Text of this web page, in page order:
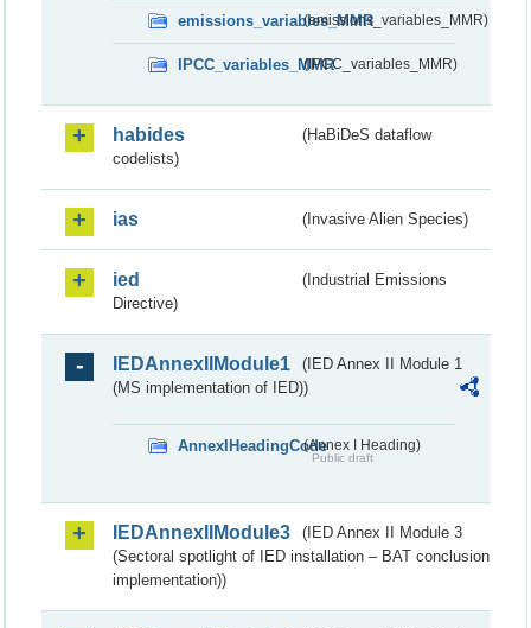
emissions_variables_MMR(emissions_variables_MMR)
IPCC_variables_MMR(IPCC_variables_MMR)
habides
(HaBiDeS dataflow
codelists)
ias (Invasive Alien Species)
ied
(Industrial Emissions
Directive)
IEDAnnexIIModule1
(IED Annex II Module 1
(MS implementation of IED))
AnnexIHeadingCode(Annex I Heading)
Public draft
IEDAnnexIIModule3
(IED Annex II Module 3
(Sectoral spotlight of IED installation – BAT conclusion
implementation))